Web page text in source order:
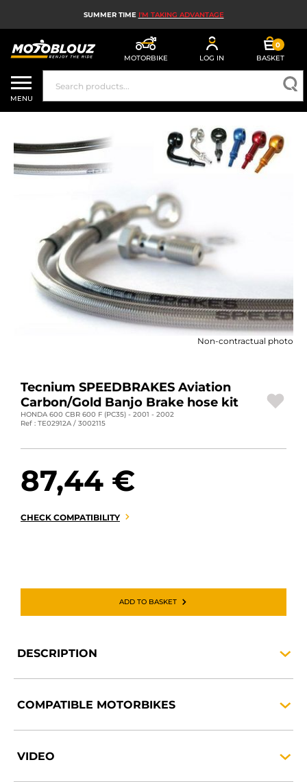
SUMMER TIME I'M TAKING ADVANTAGE
MOTORBIKE LOG IN
0
BASKET
MOTORBIKE HELMETS
MEN'S MOTORCYCLE GEAR
WOMEN'S MOTORBIKE GEAR
MX, ENDURO AND TRIALS
MOTORBIKE TECH
MOTORBIKE AIRBAGS
MOTORBIKE PARTS AND TOOLS
MOTORBIKE ACCESSORIES
MOTORBIKE LUGGAGES
DEALS AND PROMOTIONS
GIFT CARDS
BRANDS
MENU
Non-contractual photo
Tecnium SPEEDBRAKES Aviation
Carbon/Gold Banjo Brake hose kit
HONDA 600 CBR 600 F (PC35) - 2001 - 2002
Ref : TE02912A / 3002115
87,44 €
CHECK COMPATIBILITY
ADD TO BASKET
DESCRIPTION
COMPATIBLE MOTORBIKES
VIDEO